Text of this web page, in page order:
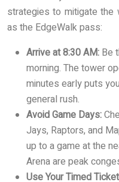
strategies to mitigate the
as the EdgeWalk pass:
Arrive at 8:30 AM: Be
morning. The tower
minutes early puts
general rush.
Avoid Game Days:
Jays, Raptors, and
up to a game at the
Arena are peak
Use Your Timed